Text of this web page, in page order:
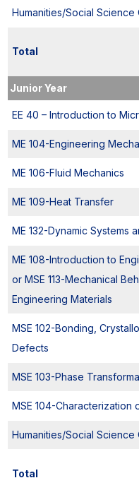
Humanities/Social Science
Total
Junior Year
EE 40 – Introduction to
ME 104-Engineering
ME 106-Fluid Mechanics
ME 109-Heat Transfer
ME 132-Dynamic Systems
ME 108-Introduction to
or MSE 113-Mechanical
Engineering Materials
MSE 102-Bonding,
Defects
MSE 103-Phase
MSE 104-Characterization
Humanities/Social Science
Total